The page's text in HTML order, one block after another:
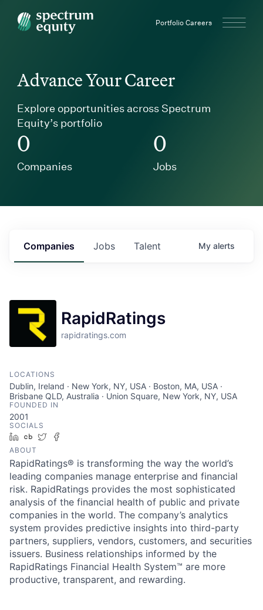
Spectrum Equity Portfolio Careers
Advance Your Career
Explore opportunities across Spectrum
Equity’s portfolio
0
Companies
0
Jobs
Jobs
Companies Talent My alerts
RapidRatings
rapidratings.com
LOCATIONS
Dublin, Ireland · New York, NY, USA · Boston, MA, USA ·
Brisbane QLD, Australia · Union Square, New York, NY, USA
FOUNDED IN
2001
SOCIALS
LinkedIn
Crunchbase
Twitter
ABOUT
RapidRatings® is transforming the way the world’s
leading companies manage enterprise and financial
risk. RapidRatings provides the most sophisticated
analysis of the financial health of public and private
companies in the world. The company’s analytics
system provides predictive insights into third-party
partners, suppliers, vendors, customers, and securities
issuers. Business relationships informed by the
RapidRatings Financial Health System™ are more
productive, transparent, and rewarding.